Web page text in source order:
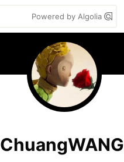
Powered by Algolia
ChuangWANG